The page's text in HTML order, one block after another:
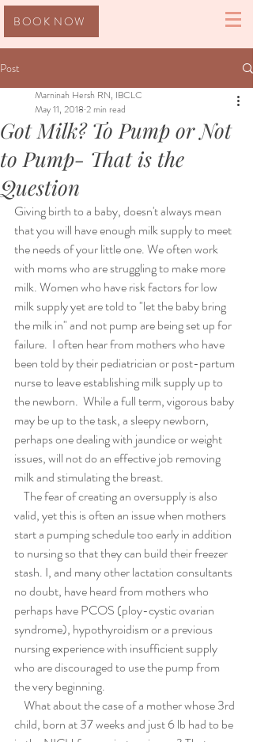
BOOK NOW
Post
Got Milk? To Pump or Not
to Pump- That is the
Question
Marninah Hersh RN, IBCLC
May 11, 2018 2 min read
Giving birth to a baby, doesn't always mean
that you will have enough milk supply to meet
the needs of your little one. We often work
with moms who are struggling to make more
milk. Women who have risk factors for low
milk supply yet are told to "let the baby bring
the milk in" and not pump are being set up for
failure.  I often hear from mothers who have
been told by their pediatrician or post-partum
nurse to leave establishing milk supply up to
the newborn.  While a full term, vigorous baby
may be up to the task, a sleepy newborn,
perhaps one dealing with jaundice or weight
issues, will not do an effective job removing
milk and stimulating the breast.
valid, yet this is often an issue when mothers
start a pumping schedule too early in addition
to nursing so that they can build their freezer
stash. I, and many other lactation consultants
no doubt, have heard from mothers who
perhaps have PCOS (ploy-cystic ovarian
syndrome), hypothyroidism or a previous
nursing experience with insufficient supply
who are discouraged to use the pump from
the very beginning.
child, born at 37 weeks and just 6 lb had to be